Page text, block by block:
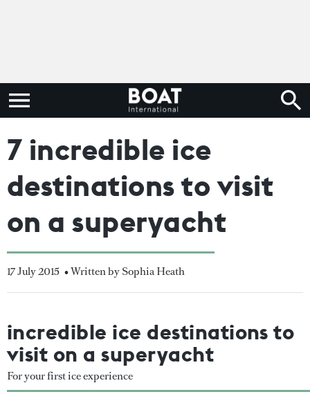
7 incredible ice
destinations to visit
on a superyacht
17 July 2015 • Written by Sophia Heath
incredible ice destinations to
visit on a superyacht
For your first ice experience